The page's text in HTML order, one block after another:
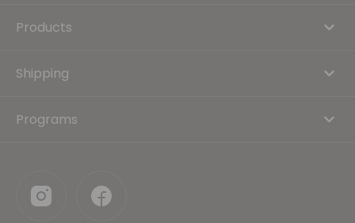
Products
Shipping
Programs